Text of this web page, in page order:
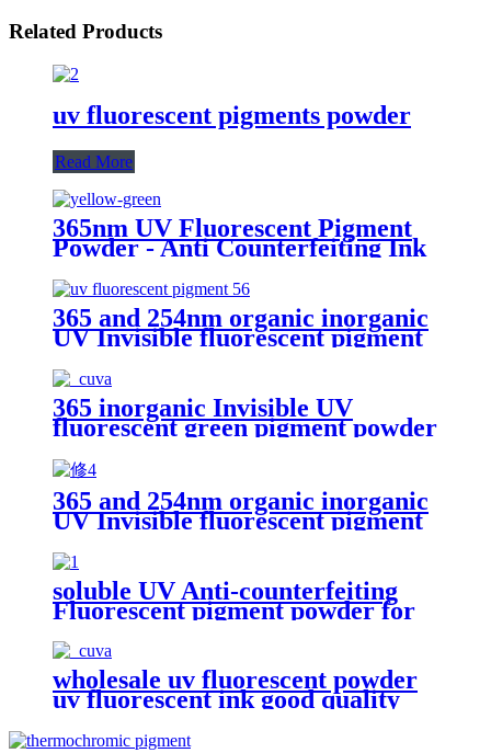
Related Products
uv fluorescent pigments powder
Read More
365nm UV Fluorescent Pigment
Powder - Anti Counterfeiting Ink
365 and 254nm organic inorganic
UV Invisible fluorescent pigment
powder blue red yellow green uv
Security Fluorescent Pigment
365 inorganic Invisible UV
fluorescent green pigment powder
uv Security Fluorescent Pigment
365 and 254nm organic inorganic
UV Invisible fluorescent pigment
powder blue red yellow green uv
Security Fluorescent Pigment
soluble UV Anti-counterfeiting
Fluorescent pigment powder for
invisible inks
wholesale uv fluorescent powder
uv fluorescent ink good quality